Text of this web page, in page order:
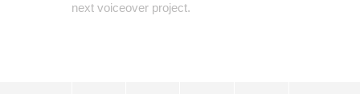
next voiceover project.